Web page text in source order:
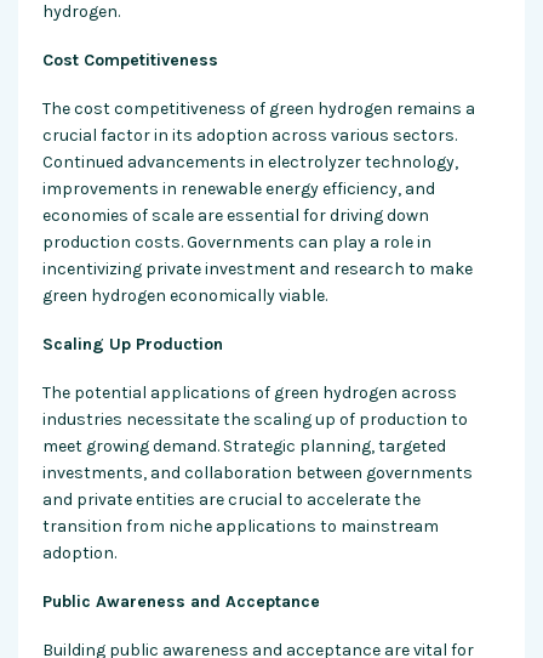
hydrogen.
Cost Competitiveness
The cost competitiveness of green hydrogen remains a
crucial factor in its adoption across various sectors.
Continued advancements in electrolyzer technology,
improvements in renewable energy efficiency, and
economies of scale are essential for driving down
production costs. Governments can play a role in
incentivizing private investment and research to make
green hydrogen economically viable.
Scaling Up Production
The potential applications of green hydrogen across
industries necessitate the scaling up of production to
meet growing demand. Strategic planning, targeted
investments, and collaboration between governments
and private entities are crucial to accelerate the
transition from niche applications to mainstream
adoption.
Public Awareness and Acceptance
Building public awareness and acceptance are vital for